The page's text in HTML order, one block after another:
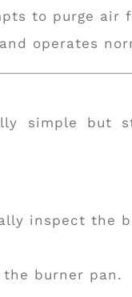
to purge air
operates
simple but
inspect the
burner pan.